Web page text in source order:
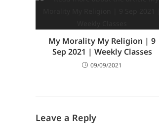
My Morality My Religion | 9
Sep 2021 | Weekly Classes
09/09/2021
Leave a Reply